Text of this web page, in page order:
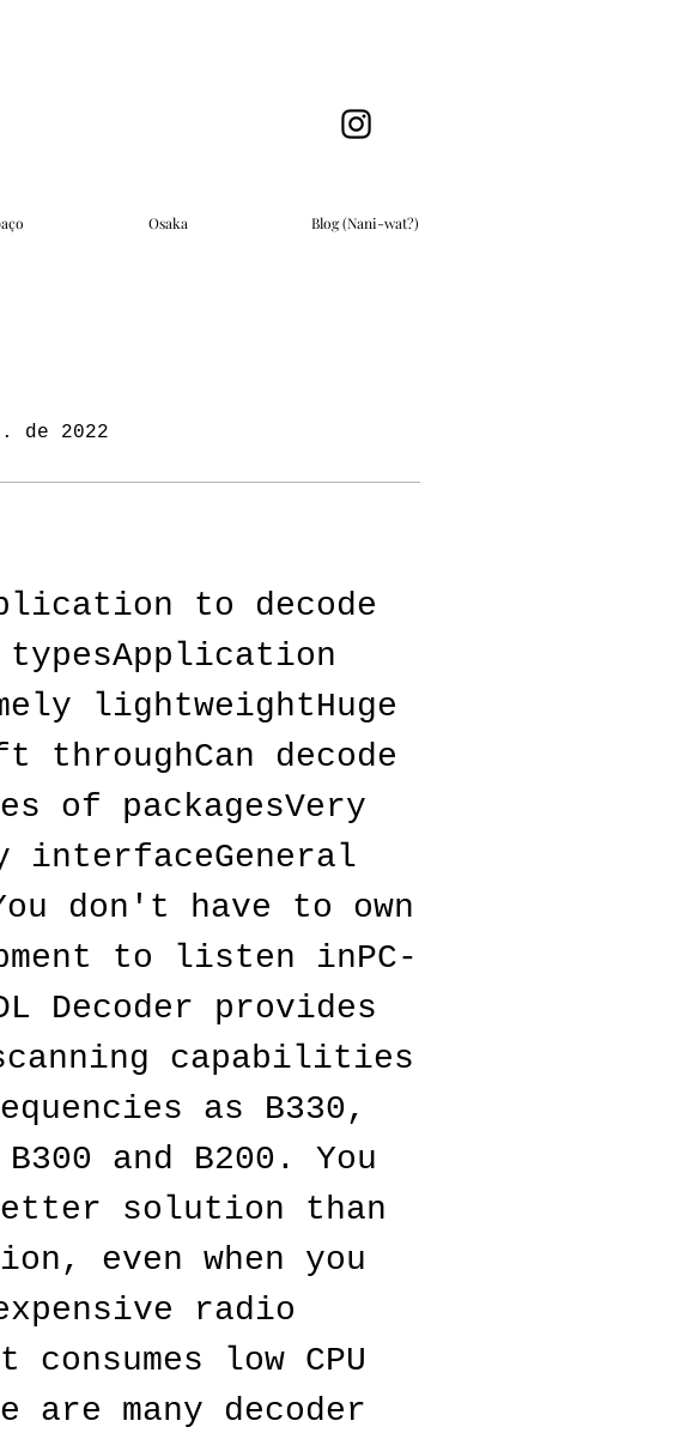
Osaka Blog (Nani-wat?)
de 2022
to decode
typesApplication
lightweightHuge
decode
of packagesVery
interfaceGeneral
don't have to own
to listen inPC-
Decoder provides
capabilities
as B330,
and B200. You
solution than
even when you
radio
low CPU
are many decoder